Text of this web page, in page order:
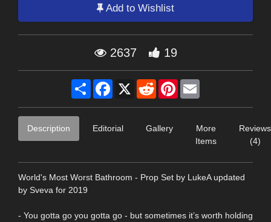
Add to Wishlist
2637 19
Share Facebook
X RedditPinterest
Description Editorial Gallery
More
Items
Reviews
(4)
World's Most Worst Bathroom - Prop Set by LukeA updated
by Sveva for 2019
- You gotta go you gotta go - but sometimes it’s worth holding